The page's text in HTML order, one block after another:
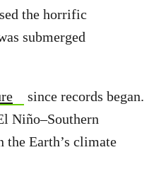
the horrific
submerged
since records began.
Niño–Southern
Earth’s climate